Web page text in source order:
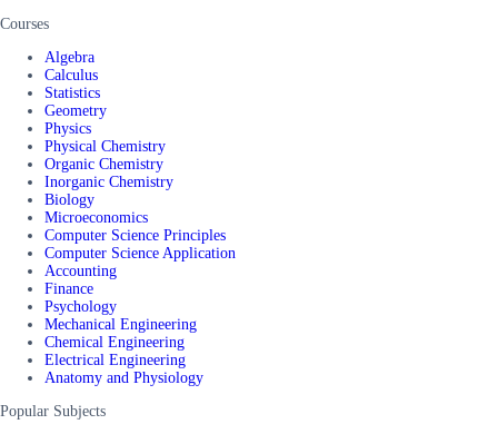
Courses
Algebra
Calculus
Statistics
Geometry
Physics
Physical Chemistry
Organic Chemistry
Inorganic Chemistry
Biology
Microeconomics
Computer Science Principles
Computer Science Application
Accounting
Finance
Psychology
Mechanical Engineering
Chemical Engineering
Electrical Engineering
Anatomy and Physiology
Popular Subjects